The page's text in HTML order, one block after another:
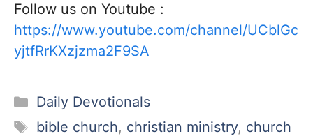
Follow us on Youtube :
https://www.youtube.com/channel/UCblGc
yjtfRrKXzjzma2F9SA
Categories
Daily Devotionals
Tags
bible church, christian ministry, church